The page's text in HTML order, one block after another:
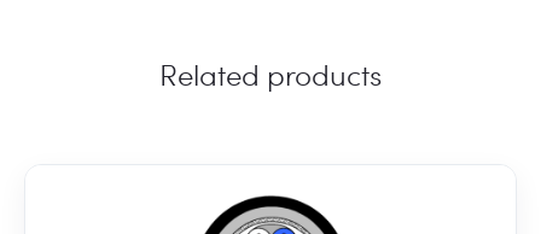
Related products